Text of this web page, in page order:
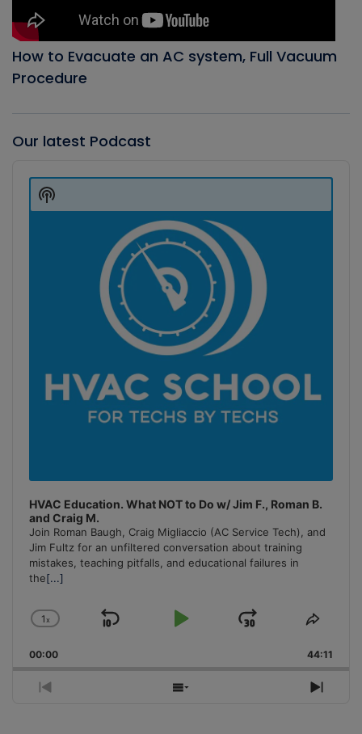
How to Evacuate an AC system, Full Vacuum
Procedure
Our latest Podcast
Player
HVAC Education. What NOT to Do w/ Jim F., Roman B.
and Craig M.
Join Roman Baugh, Craig Migliaccio (AC Service Tech), and
Jim Fultz for an unfiltered conversation about training
mistakes, teaching pitfalls, and educational failures in
the[...]
Change
Rate
1x
Skip
Play
Jump
Forward
Share
00:00 44:11
Previous
Show
Next
Show
Podcast